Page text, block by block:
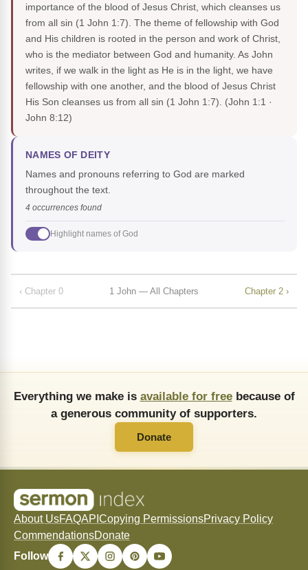
importance of the blood of Jesus Christ, which cleanses us
from all sin (1 John 1:7). The theme of fellowship with God
and His children is rooted in the person and work of Christ,
who is the mediator between God and humanity. As John
writes, if we walk in the light as He is in the light, we have
fellowship with one another, and the blood of Jesus Christ
His Son cleanses us from all sin (1 John 1:7). (John 1:1 ·
John 8:12)
NAMES OF DEITY
Names and pronouns referring to God are marked
throughout the text.
4 occurrences found
Highlight names of God
‹ Chapter 0 1 John — All Chapters Chapter 2 ›
Everything we make is available for freebecause of
a generous community of supporters.
Donate
About UsFAQAPI Copying PermissionsPrivacy Policy
CommendationsDonate
Follow